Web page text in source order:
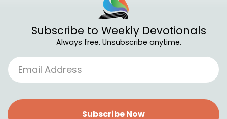
Subscribe to Weekly Devotionals
Always free. Unsubscribe anytime.
Subscribe Now